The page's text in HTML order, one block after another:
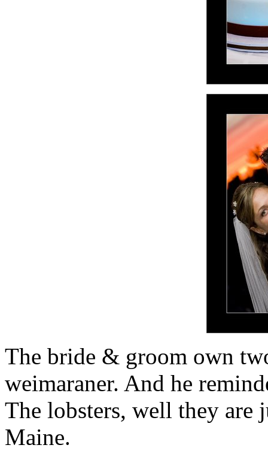
The bride & groom own
weimaraner. And he
The lobsters, well they are
Maine.